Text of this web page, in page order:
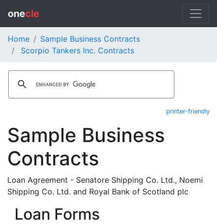
onecle
Home
Sample Business Contracts
Scorpio Tankers Inc. Contracts
printer-friendly
Sample Business
Contracts
Loan Agreement - Senatore Shipping Co. Ltd., Noemi
Shipping Co. Ltd. and Royal Bank of Scotland plc
Loan Forms